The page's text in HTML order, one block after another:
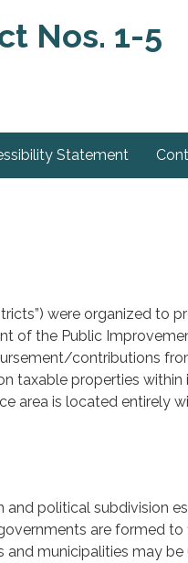
Nos. 1-5
Statement
were organized to
of the Public
contributions
taxable properties within
area is located entirely
political subdivision
are formed
municipalities may